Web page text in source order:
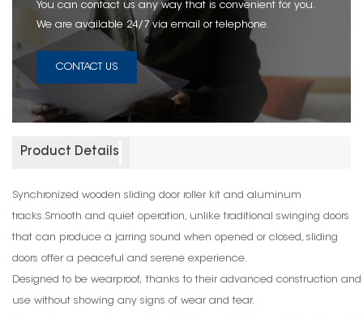
You can contact us any way that is convenient for you.
We are available 24/7 via email or telephone.
CONTACT US
Product Details
Synchronized wooden sliding door roller kit and aluminum
tracks.Smooth and quiet operation, unlike traditional swinging doors
that can produce a jarring sound when opened or closed, sliding
doors offer a peaceful and serene experience.
Designed to be wearproof, thanks to their advanced construction
use without showing any signs of wear and tear.